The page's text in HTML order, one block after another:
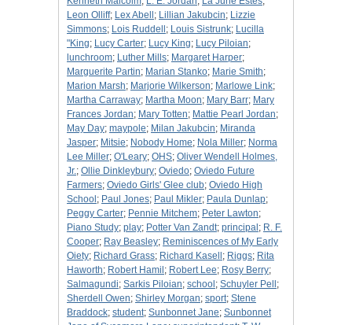
Leon Olliff; Lex Abell ; Lillian Jakubcin; Lizzie
Simmons; Lois Ruddell ; Louis Sistrunk; Lucilla
"King; Lucy Carter; Lucy King; Lucy Piloian;
lunchroom; Luther Mills; Margaret Harper;
Marguerite Partin; Marian Stanko; Marie Smith;
Marion Marsh; Marjorie Wilkerson; Marlowe Link;
Martha Carraway; Martha Moon; Mary Barr; Mary
Frances Jordan; Mary Totten; Mattie Pearl Jordan;
May Day; maypole; Milan Jakubcin; Miranda
Jasper; Mitsie; Nobody Home; Nola Miller; Norma
Lee Miller; O'Leary; OHS; Oliver Wendell Holmes,
Jr.; Ollie Dinkleybury; Oviedo; Oviedo Future
Farmers; Oviedo Girls' Glee club; Oviedo High
School ; Paul Jones; Paul Mikler; Paula Dunlap;
Peggy Carter; Pennie Mitchem; Peter Lawton;
Piano Study; play; Potter Van Zandt; principal ; R. F.
Cooper; Ray Beasley; Reminiscences of My Early
Oiety; Richard Grass; Richard Kasell ; Riggs; Rita
Haworth; Robert Hamil ; Robert Lee; Rosy Berry;
Salmagundi; Sarkis Piloian; school ; Schuyler Pell ;
Sherdell Owen; Shirley Morgan; sport; Stene
Braddock; student; Sunbonnet Jane; Sunbonnet